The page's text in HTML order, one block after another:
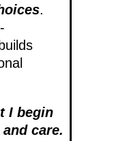
.
I begin
care.